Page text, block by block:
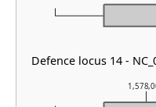
Defence locus 14 -